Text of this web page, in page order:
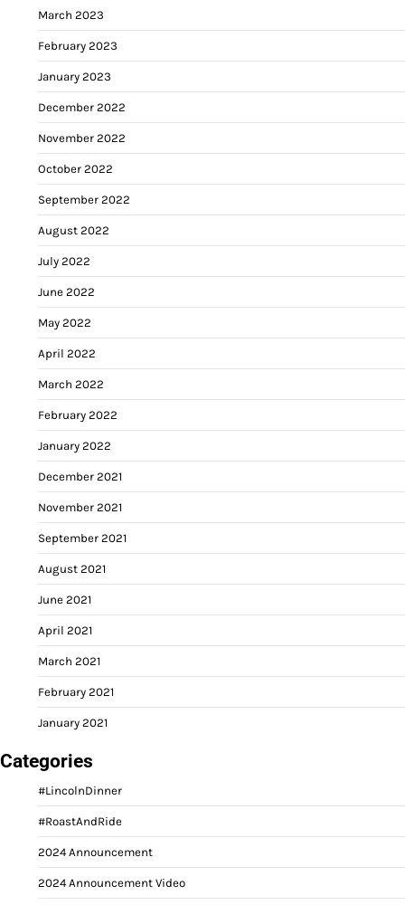
March 2023
February 2023
January 2023
December 2022
November 2022
October 2022
September 2022
August 2022
July 2022
June 2022
May 2022
April 2022
March 2022
February 2022
January 2022
December 2021
November 2021
September 2021
August 2021
June 2021
April 2021
March 2021
February 2021
January 2021
Categories
#LincolnDinner
#RoastAndRide
2024 Announcement
2024 Announcement Video